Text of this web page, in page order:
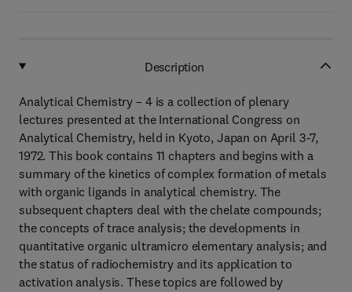
Description
Analytical Chemistry – 4 is a collection of plenary
lectures presented at the International Congress on
Analytical Chemistry, held in Kyoto, Japan on April 3-7,
1972. This book contains 11 chapters and begins with a
summary of the kinetics of complex formation of metals
with organic ligands in analytical chemistry. The
subsequent chapters deal with the chelate compounds;
the concepts of trace analysis; the developments in
quantitative organic ultramicro elementary analysis; and
the status of radiochemistry and its application to
activation analysis. These topics are followed by